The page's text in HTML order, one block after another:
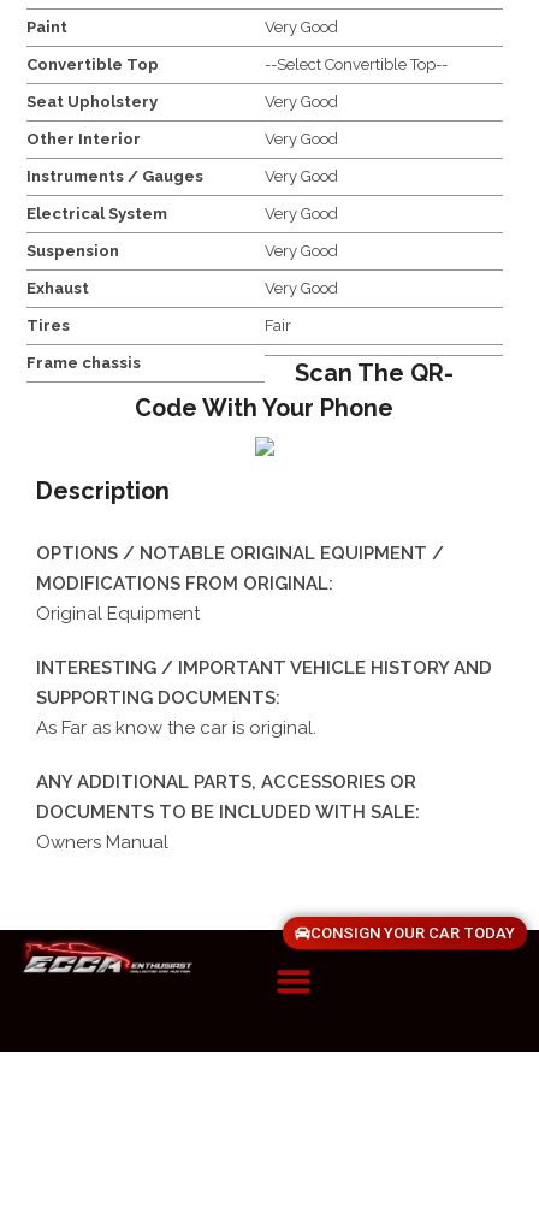
Paint Very Good
Convertible Top --Select Convertible Top--
Seat Upholstery Very Good
Other Interior Very Good
Instruments / Gauges Very Good
Electrical System Very Good
Suspension Very Good
Exhaust Very Good
Tires Fair
Frame chassis
Scan The QR-
Code With Your Phone
Description
OPTIONS / NOTABLE ORIGINAL EQUIPMENT /
MODIFICATIONS FROM ORIGINAL:
Original Equipment
INTERESTING / IMPORTANT VEHICLE HISTORY AND
SUPPORTING DOCUMENTS:
As Far as know the car is original.
ANY ADDITIONAL PARTS, ACCESSORIES OR
DOCUMENTS TO BE INCLUDED WITH SALE:
Owners Manual
CONSIGN YOUR CAR TODAY